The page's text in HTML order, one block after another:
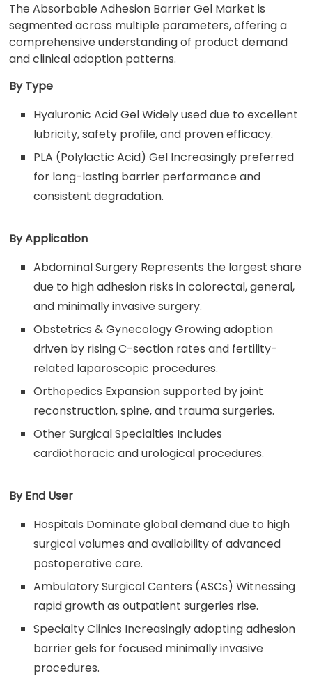
The Absorbable Adhesion Barrier Gel Market is
segmented across multiple parameters, offering a
comprehensive understanding of product demand
and clinical adoption patterns.
By Type
Hyaluronic Acid Gel Widely used due to excellent
lubricity, safety profile, and proven efficacy.
PLA (Polylactic Acid) Gel Increasingly preferred
for long-lasting barrier performance and
consistent degradation.
By Application
Abdominal Surgery Represents the largest share
due to high adhesion risks in colorectal, general,
and minimally invasive surgery.
Obstetrics & Gynecology Growing adoption
driven by rising C-section rates and fertility-
related laparoscopic procedures.
Orthopedics Expansion supported by joint
reconstruction, spine, and trauma surgeries.
Other Surgical Specialties Includes
cardiothoracic and urological procedures.
By End User
Hospitals Dominate global demand due to high
surgical volumes and availability of advanced
postoperative care.
Ambulatory Surgical Centers (ASCs) Witnessing
rapid growth as outpatient surgeries rise.
Specialty Clinics Increasingly adopting adhesion
barrier gels for focused minimally invasive
procedures.